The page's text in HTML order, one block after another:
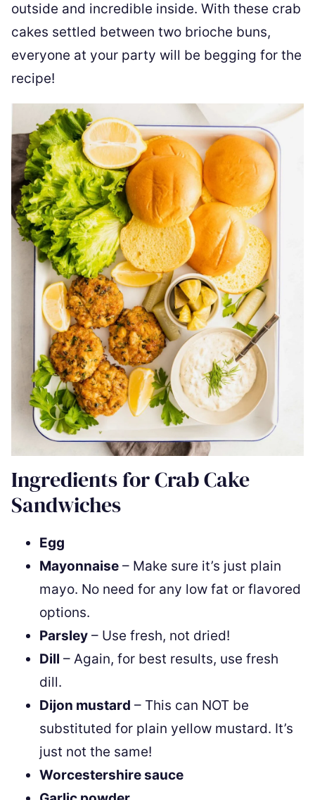
outside and incredible inside. With these crab
cakes settled between two brioche buns,
everyone at your party will be begging for the
recipe!
Ingredients for Crab Cake
Sandwiches
Egg
Mayonnaise – Make sure it’s just plain
mayo. No need for any low fat or flavored
options.
Parsley – Use fresh, not dried!
Dill – Again, for best results, use fresh
dill.
Dijon mustard – This can NOT be
substituted for plain yellow mustard. It’s
just not the same!
Worcestershire sauce